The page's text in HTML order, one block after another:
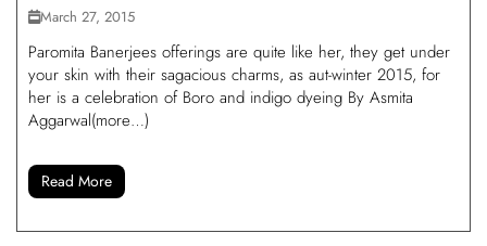
March 27, 2015
Paromita Banerjees offerings are quite like her, they get under
your skin with their sagacious charms, as aut-winter 2015, for
her is a celebration of Boro and indigo dyeing By Asmita
Aggarwal(more…)
Read More